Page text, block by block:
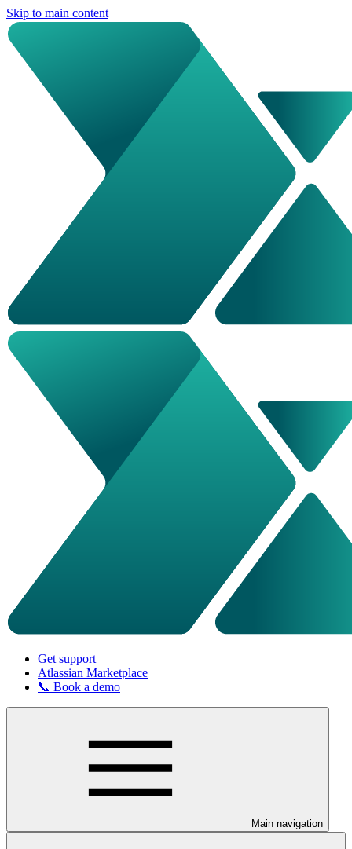
Skip to main content
Get support
Atlassian Marketplace
📞 Book a demo
Main navigation